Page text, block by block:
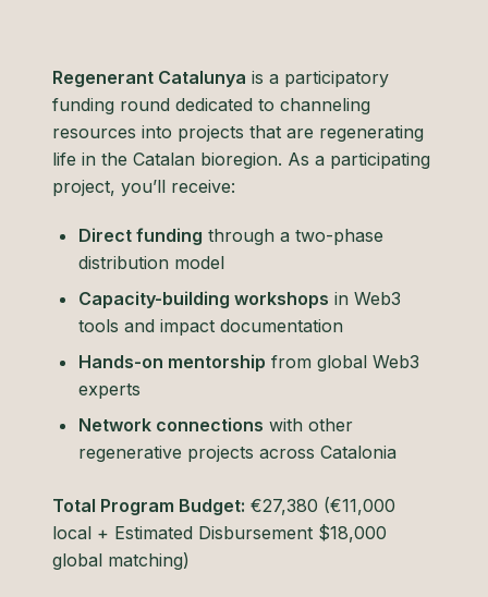
Regenerant Catalunya is a participatory
funding round dedicated to channeling
resources into projects that are regenerating
life in the Catalan bioregion. As a participating
project, you’ll receive:
Direct funding through a two-phase
distribution model
Capacity-building workshops in Web3
tools and impact documentation
Hands-on mentorship from global Web3
experts
Network connections with other
regenerative projects across Catalonia
Total Program Budget: €27,380 (€11,000
local + Estimated Disbursement $18,000
global matching)